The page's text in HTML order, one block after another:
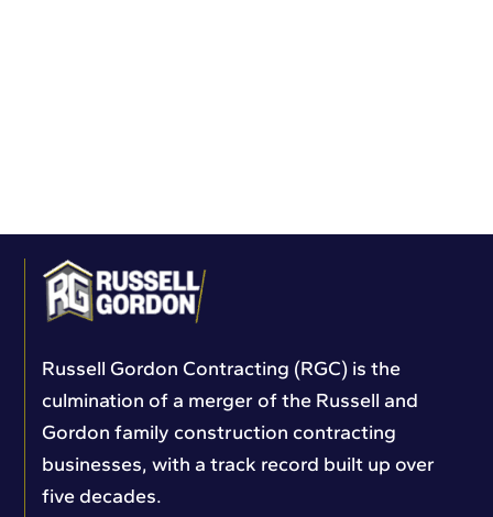
Russell Gordon Contracting (RGC) is the
culmination of a merger of the Russell and
Gordon family construction contracting
businesses, with a track record built up over
five decades.